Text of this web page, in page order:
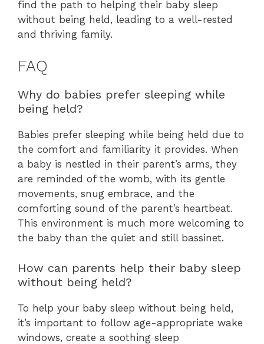
find the path to helping their baby sleep
without being held, leading to a well-rested
and thriving family.
FAQ
Why do babies prefer sleeping while
being held?
Babies prefer sleeping while being held due to
the comfort and familiarity it provides. When
a baby is nestled in their parent’s arms, they
are reminded of the womb, with its gentle
movements, snug embrace, and the
comforting sound of the parent’s heartbeat.
This environment is much more welcoming to
the baby than the quiet and still bassinet.
How can parents help their baby sleep
without being held?
To help your baby sleep without being held,
it’s important to follow age-appropriate wake
windows, create a soothing sleep